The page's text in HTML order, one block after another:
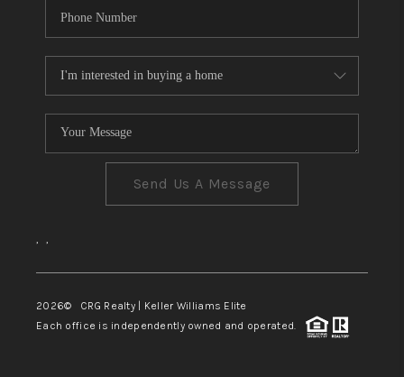
Send Us A Message
, ,
2026© CRG Realty | Keller Williams Elite
Each office is independently owned and operated.